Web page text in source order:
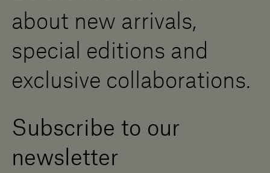
Press Area
about new arrivals,
special editions and
exclusive collaborations.
Subscribe to our
newsletter